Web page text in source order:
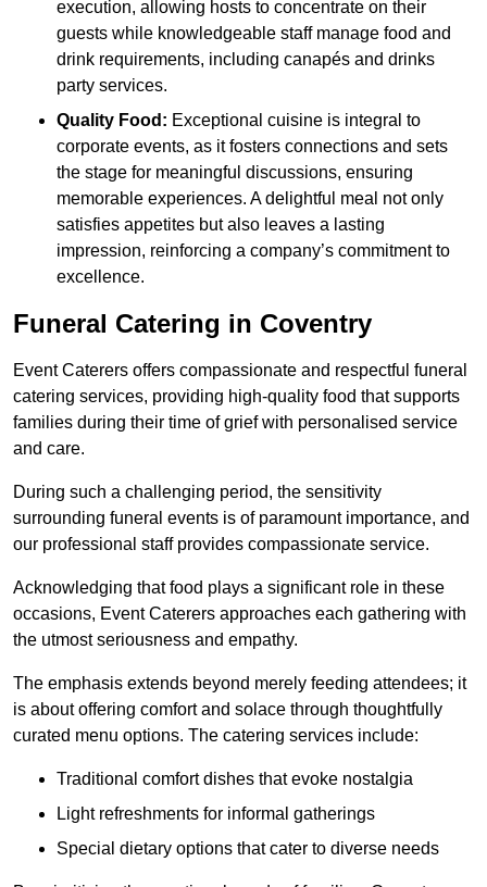
execution, allowing hosts to concentrate on their
guests while knowledgeable staff manage food and
drink requirements, including canapés and drinks
party services.
Quality Food: Exceptional cuisine is integral to
corporate events, as it fosters connections and sets
the stage for meaningful discussions, ensuring
memorable experiences. A delightful meal not only
satisfies appetites but also leaves a lasting
impression, reinforcing a company’s commitment to
excellence.
Funeral Catering in Coventry
Event Caterers offers compassionate and respectful funeral
catering services, providing high-quality food that supports
families during their time of grief with personalised service
and care.
During such a challenging period, the sensitivity
surrounding funeral events is of paramount importance, and
our professional staff provides compassionate service.
Acknowledging that food plays a significant role in these
occasions, Event Caterers approaches each gathering with
the utmost seriousness and empathy.
The emphasis extends beyond merely feeding attendees; it
is about offering comfort and solace through thoughtfully
curated menu options. The catering services include:
Traditional comfort dishes that evoke nostalgia
Light refreshments for informal gatherings
Special dietary options that cater to diverse needs